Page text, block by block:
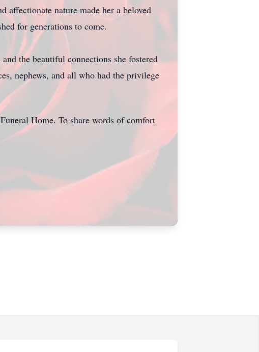
affectionate nature made her a beloved
for generations to come.
the beautiful connections she fostered
nephews, and all who had the privilege
Home. To share words of comfort